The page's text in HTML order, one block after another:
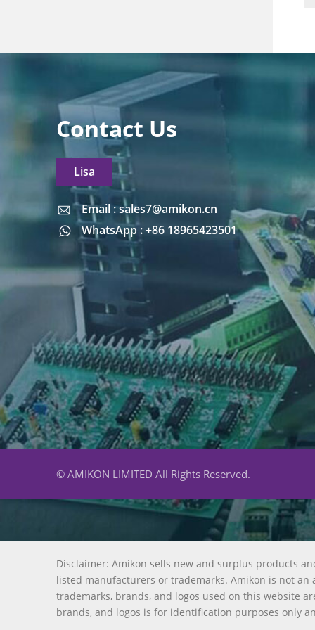
Contact Us
Lisa
Email : sales7@amikon.cn
WhatsApp : +86 18965423501
Email : sales7@amikon.cn
© AMIKON LIMITED All Rights Reserved.
Disclaimer: Amikon sells new and surplus products
listed manufacturers or trademarks. Amikon is not
trademarks, brands, and logos used on this website
brands, and logos is for identification purposes only